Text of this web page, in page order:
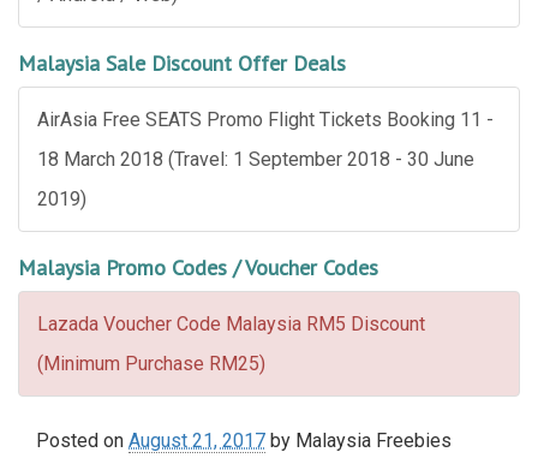
Malaysia Sale Discount Offer Deals
AirAsia Free SEATS Promo Flight Tickets Booking 11 -
18 March 2018 (Travel: 1 September 2018 - 30 June
2019)
Malaysia Promo Codes / Voucher Codes
Lazada Voucher Code Malaysia RM5 Discount
(Minimum Purchase RM25)
Posted on August 21, 2017 by Malaysia Freebies